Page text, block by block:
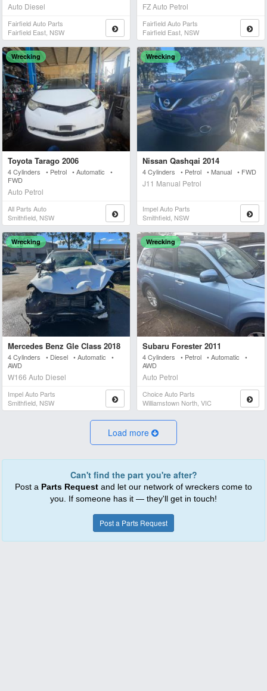
Auto Diesel
Fairfield Auto Parts
Fairfield East, NSW
FZ Auto Petrol
Fairfield Auto Parts
Fairfield East, NSW
Wrecking
Toyota Tarago 2006
4 Cylinders • Petrol • Automatic •
FWD
Auto Petrol
All Parts Auto
Smithfield, NSW
Wrecking
Nissan Qashqai 2014
4 Cylinders • Petrol • Manual • FWD
J11 Manual Petrol
Impel Auto Parts
Smithfield, NSW
Wrecking
Mercedes Benz Gle Class 2018
4 Cylinders • Diesel • Automatic •
AWD
W166 Auto Diesel
Impel Auto Parts
Smithfield, NSW
Wrecking
Subaru Forester 2011
4 Cylinders • Petrol • Automatic •
AWD
Auto Petrol
Choice Auto Parts
Williamstown North, VIC
Load more
Can't find the part you're after?
Post a Parts Request and let our network of wreckers come to
you. If someone has it — they'll get in touch!
Post a Parts Request